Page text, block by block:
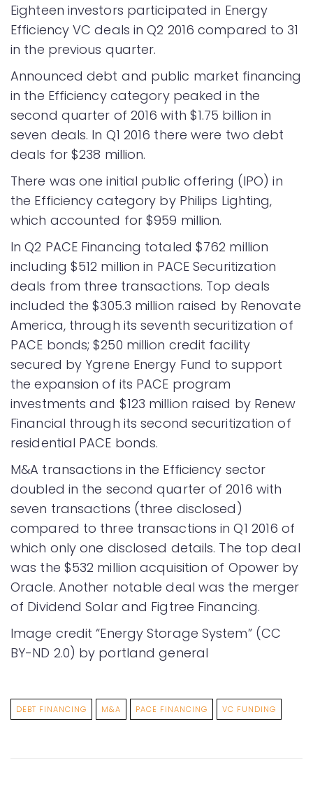
Eighteen investors participated in Energy
Efficiency VC deals in Q2 2016 compared to 31
in the previous quarter.
Announced debt and public market financing
in the Efficiency category peaked in the
second quarter of 2016 with $1.75 billion in
seven deals. In Q1 2016 there were two debt
deals for $238 million.
There was one initial public offering (IPO) in
the Efficiency category by Philips Lighting,
which accounted for $959 million.
In Q2 PACE Financing totaled $762 million
including $512 million in PACE Securitization
deals from three transactions. Top deals
included the $305.3 million raised by Renovate
America, through its seventh securitization of
PACE bonds; $250 million credit facility
secured by Ygrene Energy Fund to support
the expansion of its PACE program
investments and $123 million raised by Renew
Financial through its second securitization of
residential PACE bonds.
M&A transactions in the Efficiency sector
doubled in the second quarter of 2016 with
seven transactions (three disclosed)
compared to three transactions in Q1 2016 of
which only one disclosed details. The top deal
was the $532 million acquisition of Opower by
Oracle. Another notable deal was the merger
of Dividend Solar and Figtree Financing.
Image credit “Energy Storage System” (CC
BY-ND 2.0) by portland general
DEBT FINANCING M&A PACE FINANCING VC FUNDING